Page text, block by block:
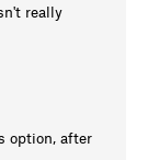
really
option, after